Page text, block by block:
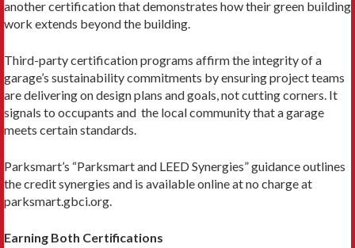
another certification that demonstrates how their green building
work extends beyond the building.
Third-party certification programs affirm the integrity of a
garage’s sustainability commitments by ensuring project teams
are delivering on design plans and goals, not cutting corners. It
signals to occupants and the local community that a garage
meets certain standards.
Parksmart’s “Parksmart and LEED Syner­gies” guidance outlines
the credit synergies and is available online at no charge at
parksmart.gbci.org.
Earning Both Certifications